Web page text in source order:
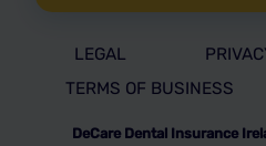
DeCare Dental Insurance
LEGAL
TERMS OF BUSINESS